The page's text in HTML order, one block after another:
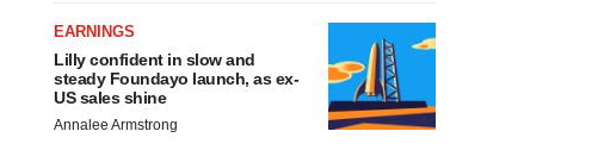
EARNINGS
Lilly confident in slow and
steady Foundayo launch, as ex-
US sales shine
Annalee Armstrong